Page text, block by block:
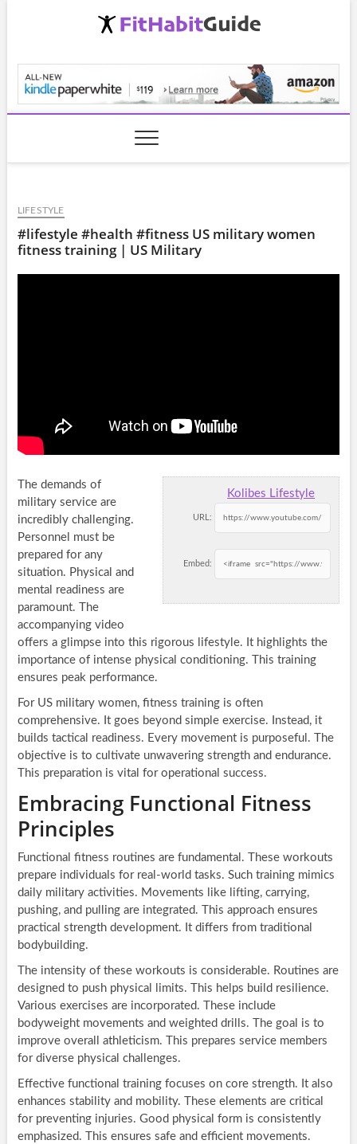
FitHabitGuide.com
LIFESTYLE
#lifestyle #health #fitness US military women
fitness training | US Military
Kolibes Lifestyle
URL:
Embed:
The demands of
military service are
incredibly challenging.
Personnel must be
prepared for any
situation. Physical and
mental readiness are
paramount. The
accompanying video
offers a glimpse into this rigorous lifestyle. It highlights the
importance of intense physical conditioning. This training
ensures peak performance.
For US military women, fitness training is often
comprehensive. It goes beyond simple exercise. Instead, it
builds tactical readiness. Every movement is purposeful. The
objective is to cultivate unwavering strength and endurance.
This preparation is vital for operational success.
Embracing Functional Fitness
Principles
Functional fitness routines are fundamental. These workouts
prepare individuals for real-world tasks. Such training mimics
daily military activities. Movements like lifting, carrying,
pushing, and pulling are integrated. This approach ensures
practical strength development. It differs from traditional
bodybuilding.
The intensity of these workouts is considerable. Routines are
designed to push physical limits. This helps build resilience.
Various exercises are incorporated. These include
bodyweight movements and weighted drills. The goal is to
improve overall athleticism. This prepares service members
for diverse physical challenges.
Effective functional training focuses on core strength. It also
enhances stability and mobility. These elements are critical
for preventing injuries. Good physical form is consistently
emphasized. This ensures safe and efficient movements.